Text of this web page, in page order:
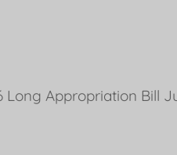
Long Appropriation Bill